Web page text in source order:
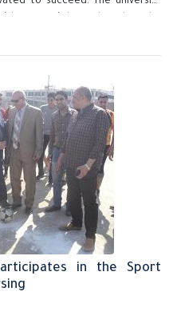
of the Egyptian knowledge
system requires
process to graduate
in developing their own
in the Sport